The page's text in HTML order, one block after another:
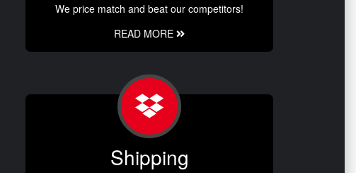
We price match and beat our competitors!
READ MORE
Shipping